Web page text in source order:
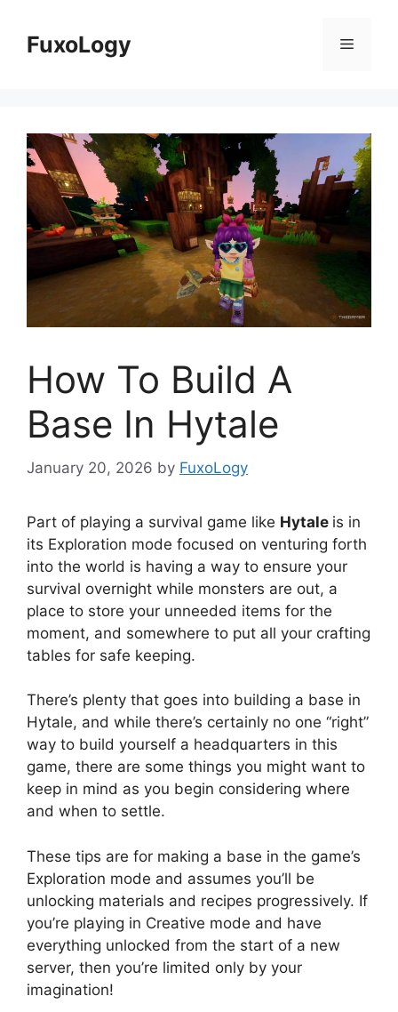
contentFuxoLogy Menu
How To Build A
Base In Hytale
January 20, 2026 by FuxoLogy
Part of playing a survival game like Hytale is in
its Exploration mode focused on venturing forth
into the world is having a way to ensure your
survival overnight while monsters are out, a
place to store your unneeded items for the
moment, and somewhere to put all your crafting
tables for safe keeping.
There’s plenty that goes into building a base in
Hytale, and while there’s certainly no one “right”
way to build yourself a headquarters in this
game, there are some things you might want to
keep in mind as you begin considering where
and when to settle.
These tips are for making a base in the game’s
Exploration mode and assumes you’ll be
unlocking materials and recipes progressively. If
you’re playing in Creative mode and have
everything unlocked from the start of a new
server, then you’re limited only by your
imagination!